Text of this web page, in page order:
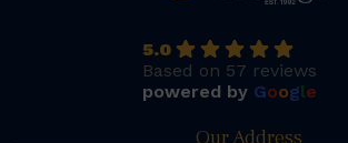
5.0
Based on 57 reviews
powered by Google
Our Address